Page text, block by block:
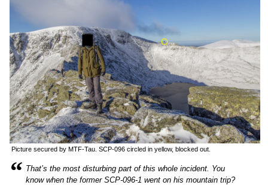
Picture secured by MTF-Tau. SCP-096 circled in yellow, blocked out.
“ That’s the most disturbing part of this whole incident. You
know when the former SCP-096-1 went on his mountain trip?